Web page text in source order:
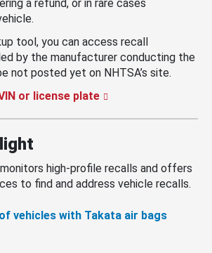
a refund, or in rare cases
tool, you can access recall
by the manufacturer conducting the
not posted yet on NHTSA’s site.
or license plate
high-profile recalls and offers
to find and address vehicle recalls.
vehicles with Takata air bags